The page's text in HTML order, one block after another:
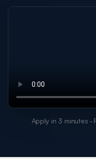
Apply in 3 minutes ·